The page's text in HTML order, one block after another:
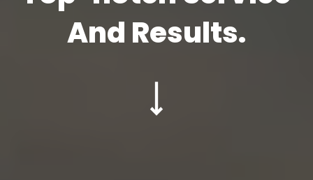
And Results.